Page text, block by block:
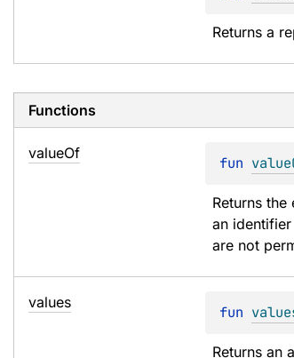
Returns a
Functions
valueOf
fun
Returns
an
are not
values
fun
Returns an